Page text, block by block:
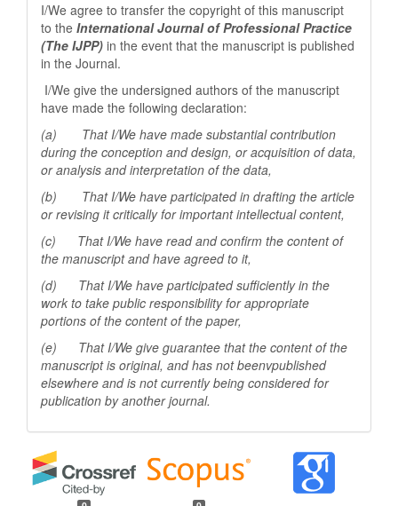
I/We agree to transfer the copyright of this manuscript
to the International Journal of ProfessionalPractice
(The IJPP) in the event that the manuscript is published
in the Journal.
I/We give the undersigned authors of the manuscript
have made the following declaration:
(a) That I/We have made substantial contribution
during the conception and design, or acquisition of data,
or analysis and interpretation of the data,
(b) That I/We have participated in drafting the article
or revising it critically for importantintellectual content,
(c) That I/We have read and confirm the content of
the manuscript and have agreed to it,
(d) That I/We have participated sufficiently in the
work to take public responsibility for appropriate
portions of the content of the paper,
(e) That I/We give guarantee that the content of the
manuscript is original, and has not beenvpublished
elsewhere and is not currently being considered for
publication by anotherjournal.